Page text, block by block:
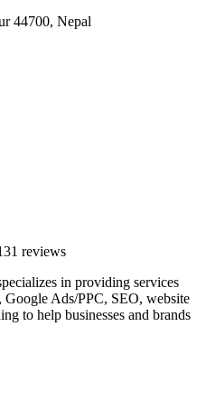
44700, Nepal
reviews
in providing services
Ads/PPC, SEO, website
to help businesses and brands